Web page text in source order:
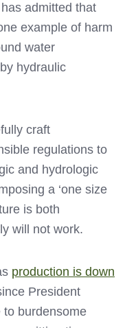
admitted that
example of harm
water
hydraulic
craft
regulations to
and hydrologic
a ‘one size
is both
will not work.
production is down
President
to burdensome